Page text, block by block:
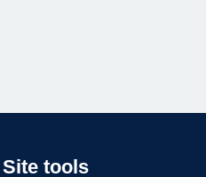
Site tools